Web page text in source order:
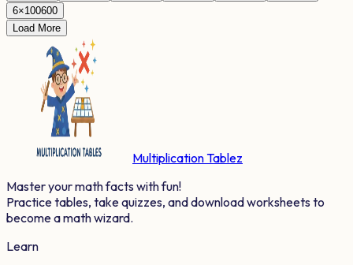
6×100600
Load More
Multiplication Tablez
Master your math facts with fun!
Practice tables, take quizzes, and download worksheets to
become a math wizard.
Learn